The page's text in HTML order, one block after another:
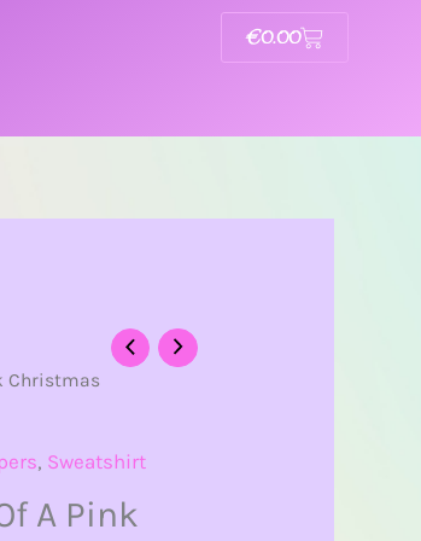
€0.00Basket
Christmas
, Sweatshirt
A Pink